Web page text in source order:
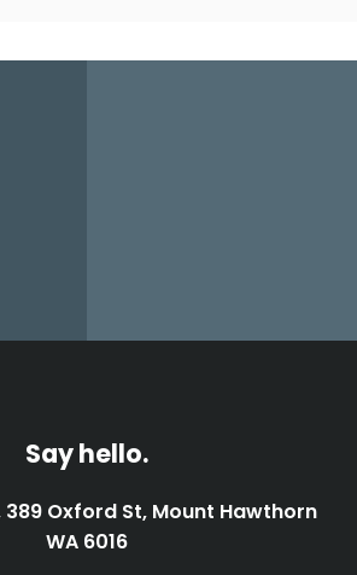
Say hello.
389 Oxford St, Mount Hawthorn
WA 6016